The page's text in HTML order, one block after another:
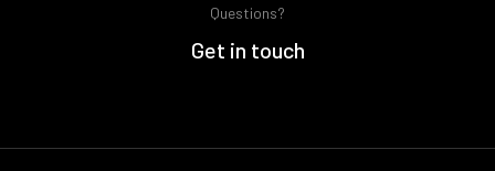
Questions?
Get in touch